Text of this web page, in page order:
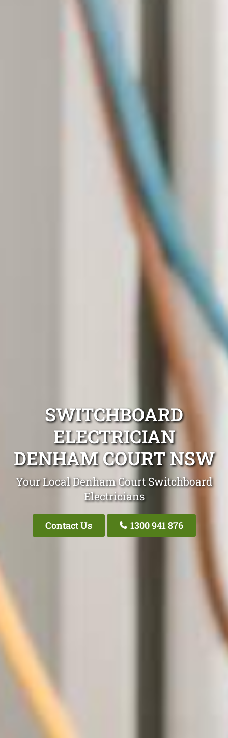
SWITCHBOARD
ELECTRICIAN
DENHAM COURT NSW
Your Local Denham Court Switchboard
Electricians
Contact Us 1300 941 876